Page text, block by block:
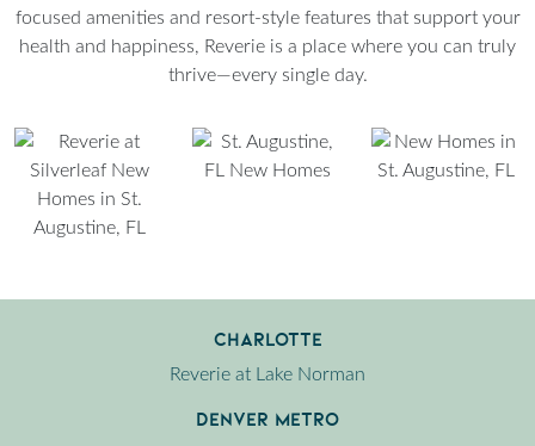
focused amenities and resort-style features that support your
health and happiness, Reverie is a place where you can truly
thrive—every single day.
Charlotte
Reverie at Lake Norman
Denver Metro